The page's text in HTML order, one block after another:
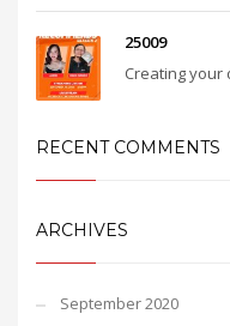
25009
Creating your
RECENT COMMENTS
ARCHIVES
September 2020